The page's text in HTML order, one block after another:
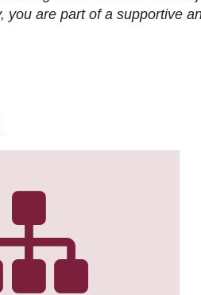
you are part of a supportive